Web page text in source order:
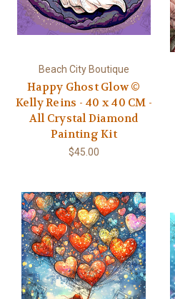
Beach City Boutique
Happy Ghost Glow ©
Kelly Reins - 40 x 40 CM -
All Crystal Diamond
Painting Kit
$45.00